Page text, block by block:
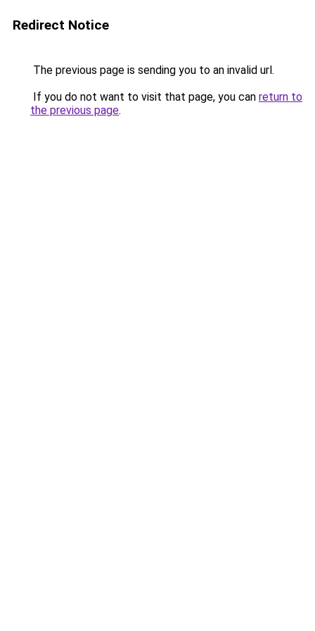
Redirect Notice
The previous page is sending you to an invalid url.
If you do not want to visit that page, you can return to
the previous page.